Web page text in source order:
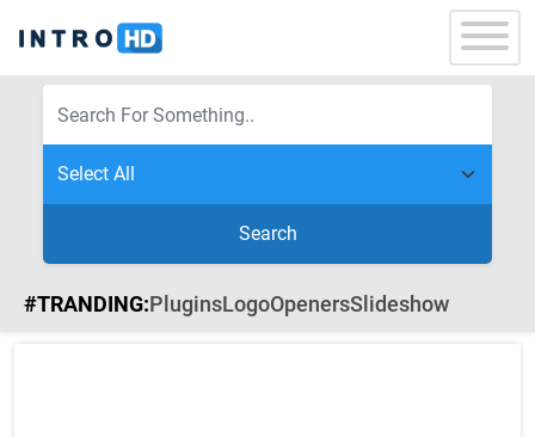
Search
#TRANDING:PluginsLogoOpenersSlideshow